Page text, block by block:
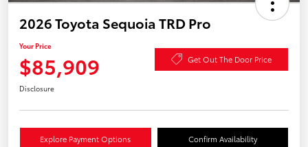
2026 Toyota Sequoia TRD Pro
Your Price
$85,909 Get Out The Door Price
Disclosure
Explore Payment Options Confirm Availability